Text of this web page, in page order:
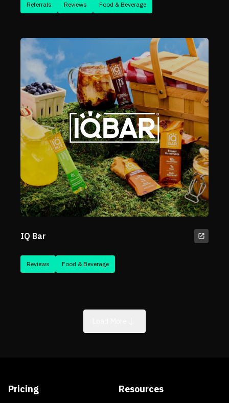
Referrals Reviews Food & Beverage
IQ Bar
Reviews Food & Beverage
Pricing
Resources